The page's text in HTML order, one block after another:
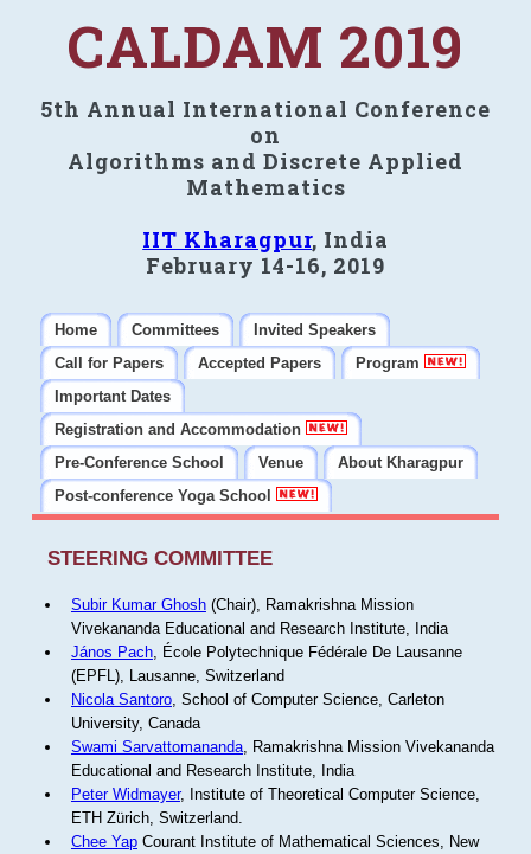
CALDAM 2019
5th Annual International Conference
on
Algorithms and Discrete Applied
Mathematics
IIT Kharagpur, India
February 14-16, 2019
Home Committees
Invited Speakers
Call for Papers
Accepted Papers
Program
Important Dates
Registration and Accommodation
Pre-Conference School
Venue
About Kharagpur
Post-conference Yoga School
STEERING COMMITTEE
Subir Kumar Ghosh(Chair), Ramakrishna Mission
Vivekananda Educational and Research Institute, India
János Pach, École Polytechnique Fédérale De Lausanne
(EPFL), Lausanne, Switzerland
Nicola Santoro, School of Computer Science, Carleton
University, Canada
Swami Sarvattomananda, Ramakrishna Mission Vivekananda
Educational and Research Institute, India
Peter Widmayer, Institute of Theoretical Computer Science,
ETH Zürich, Switzerland.
Chee YapCourant Institute of Mathematical Sciences, New